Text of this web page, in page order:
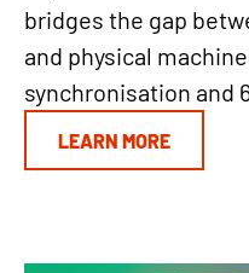
bridges the gap
and physical
synchronisation and
LEARN MORE